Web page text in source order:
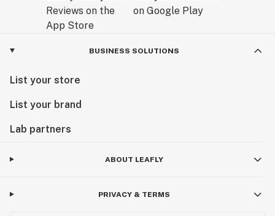
BUSINESS SOLUTIONS
List your store
List your brand
Lab partners
ABOUT LEAFLY
PRIVACY & TERMS